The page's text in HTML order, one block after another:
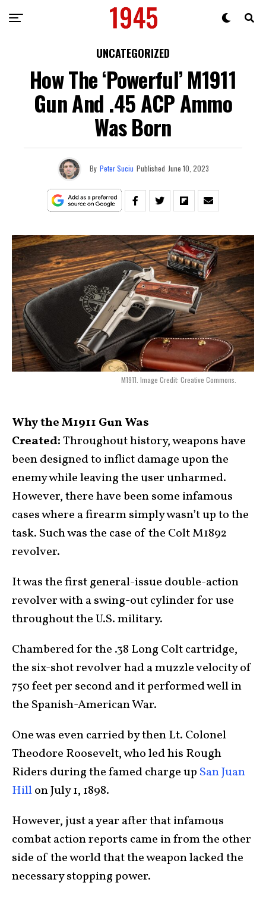
UNCATEGORIZED
How The ‘Powerful’ M1911
Gun And .45 ACP Ammo
Was Born
By Peter Suciu Published June 10, 2023
M1911. Image Credit: Creative Commons.
Why the M1911 Gun Was
Created:Throughout history, weapons have
been designed to inflict damage upon the
enemy while leaving the user unharmed.
However, there have been some infamous
cases where a firearm simply wasn’t up to the
task. Such was the case of the Colt M1892
revolver.
It was the first general-issue double-action
revolver with a swing-out cylinder for use
throughout the U.S. military.
Chambered for the .38 Long Colt cartridge,
the six-shot revolver had a muzzle velocity of
750 feet per second and it performed well in
the Spanish-American War.
One was even carried by then Lt. Colonel
Theodore Roosevelt, who led his Rough
Riders during the famed charge up San Juan
Hillon July 1, 1898.
However, just a year after that infamous
combat action reports came in from the other
side of the world that the weapon lacked the
necessary stopping power.